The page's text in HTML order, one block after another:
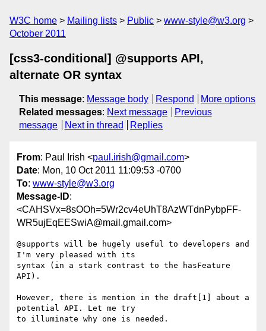
W3C home Mailing lists Public
www-style@w3.org
October 2011
[css3-conditional] @supports API,
alternate OR syntax
This message: Message body Respond
More options
Related messages: Next message
Previous
message
Next in thread Replies
From: Paul Irish <paul.irish@gmail.com>
Date: Mon, 10 Oct 2011 11:09:53 -0700
To: www-style@w3.org
Message-ID:
<CAHSVx=8sOOh=5Wr2cv4eUhT8AzWTdnPybpFF-
WR5ujEqEESwiA@mail.gmail.com>
@supports will be hugely useful to developers and
I'm very pleased with its
syntax (in a stark contrast to the hasFeature
API).
However, there is mention in the draft[1] about a
potential API. Let me try
to illuminate why one is needed.